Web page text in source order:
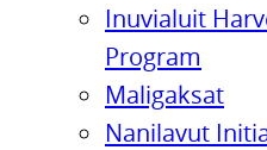
Inuvialuit
Program
Maligaksat
Nanilavut